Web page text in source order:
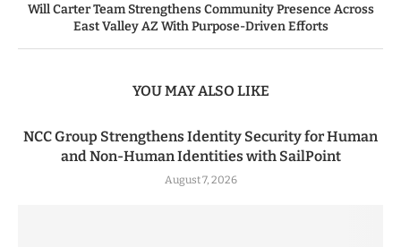
Will Carter Team Strengthens Community Presence Across
East Valley AZ With Purpose-Driven Efforts
YOU MAY ALSO LIKE
NCC Group Strengthens Identity Security for Human
and Non-Human Identities with SailPoint
August 7, 2026